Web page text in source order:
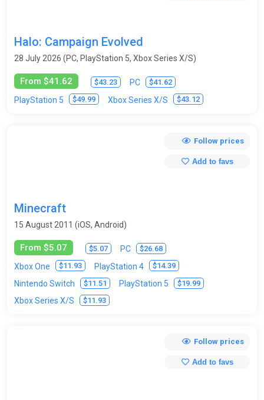
Halo: Campaign Evolved
28 July 2026 (PC, PlayStation 5, Xbox Series X/S)
From $41.62 $43.23 PC $41.62
PlayStation 5 $49.99 Xbox Series X/S $43.12
Minecraft
15 August 2011 (iOS, Android)
From $5.07 $5.07 PC $26.68
Xbox One $11.93 PlayStation 4 $14.39
Nintendo Switch $11.51 PlayStation 5 $19.99
Xbox Series X/S $11.93
Follow prices
Add to favs
Follow prices
Add to favs